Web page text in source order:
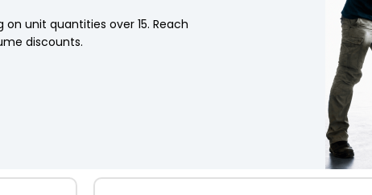
unit quantities over 15. Reach
discounts.